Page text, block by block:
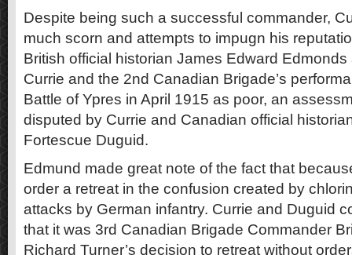
Despite being such a successful commander,
much scorn and attempts to impugn his
British official historian James Edward
Currie and the 2nd Canadian Brigade’s
Battle of Ypres in April 1915 as poor, an
disputed by Currie and Canadian official
Fortescue Duguid.
Edmund made great note of the fact that
order a retreat in the confusion created by
attacks by German infantry. Currie and Duguid
that it was 3rd Canadian Brigade Commander
Richard Turner’s decision to retreat without